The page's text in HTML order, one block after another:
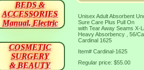
Unisex Adult Absorbent
Sure Care Plus Pull On
with Tear Away Seams X-
Heavy Absorbency , 56/
Cardinal 1625
Item# Cardinal-1625
Regular price: $55.00
BEDS &
ACCESSORIES
Manual, Electric
COSMETIC
SURGERY
& BEAUTY